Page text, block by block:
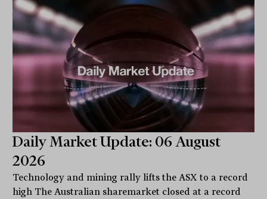
Daily Market Update: 06 August
2026
Technology and mining rally lifts the ASX to a record
high The Australian sharemarket closed at a record